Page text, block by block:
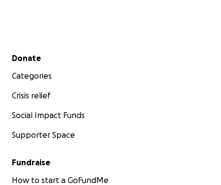
Secondary menu
Donate
Categories
Crisis relief
Social Impact Funds
Supporter Space
Fundraise
How to start a GoFundMe